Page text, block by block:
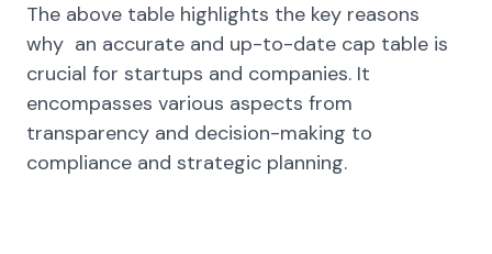
The above table highlights the key reasons
why an accurate and up-to-date cap table is
crucial for startups and companies. It
encompasses various aspects from
transparency and decision-making to
compliance and strategic planning.